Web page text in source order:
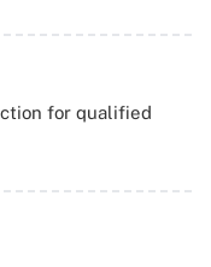
for qualified